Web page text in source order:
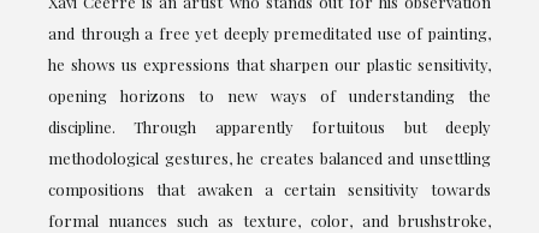
and through a free yet deeply premeditated use of painting,
he shows us expressions that sharpen our plastic sensitivity,
opening horizons to new ways of understanding the
discipline. Through apparently fortuitous but deeply
methodological gestures, he creates balanced and unsettling
compositions that awaken a certain sensitivity towards
formal nuances such as texture, color, and brushstroke,